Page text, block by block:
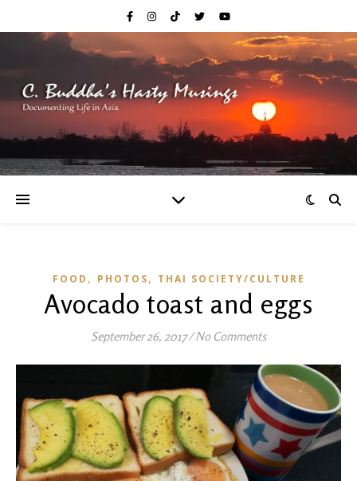
FOOD , PHOTOS, THAI SOCIETY/CULTURE
Avocado toast and eggs
September 26, 2017/ No Comments